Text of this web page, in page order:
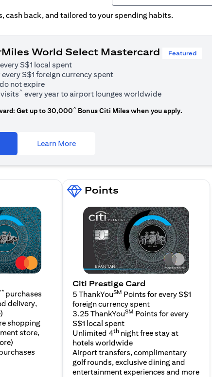
cash back, and tailored to your spending habits.
World Select Mastercard Featured
S$1 local spent
every S$1 foreign currency spent
not expire
^ every year to airport lounges worldwide
Get up to 30,000^ Bonus Citi Miles when you apply.
Learn More(opens in a new tab)
purchases
delivery,
shopping
store,
Points
Citi Prestige Card
5 ThankYouSM Points for every S$1
foreign currency spent
3.25 ThankYouSM Points for every
S$1 local spent
Unlimited 4th night free stay at
hotels worldwide
Airport transfers, complimentary
golf rounds, exclusive dining and
entertainment experiences and more